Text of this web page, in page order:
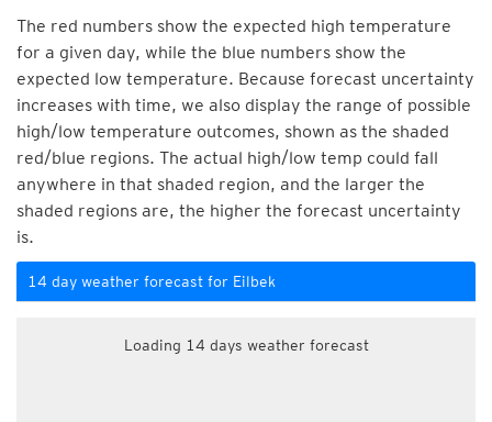
The red numbers show the expected high temperature
for a given day, while the blue numbers show the
expected low temperature. Because forecast uncertainty
increases with time, we also display the range of possible
high/low temperature outcomes, shown as the shaded
red/blue regions. The actual high/low temp could fall
anywhere in that shaded region, and the larger the
shaded regions are, the higher the forecast uncertainty
is.
14 day weather forecast for Eilbek
Loading 14 days weather forecast